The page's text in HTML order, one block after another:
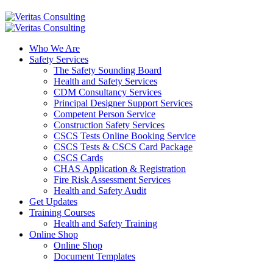
Who We Are
Safety Services
The Safety Sounding Board
Health and Safety Services
CDM Consultancy Services
Principal Designer Support Services
Competent Person Service
Construction Safety Services
CSCS Tests Online Booking Service
CSCS Tests & CSCS Card Package
CSCS Cards
CHAS Application & Registration
Fire Risk Assessment Services
Health and Safety Audit
Get Updates
Training Courses
Health and Safety Training
Online Shop
Online Shop
Document Templates